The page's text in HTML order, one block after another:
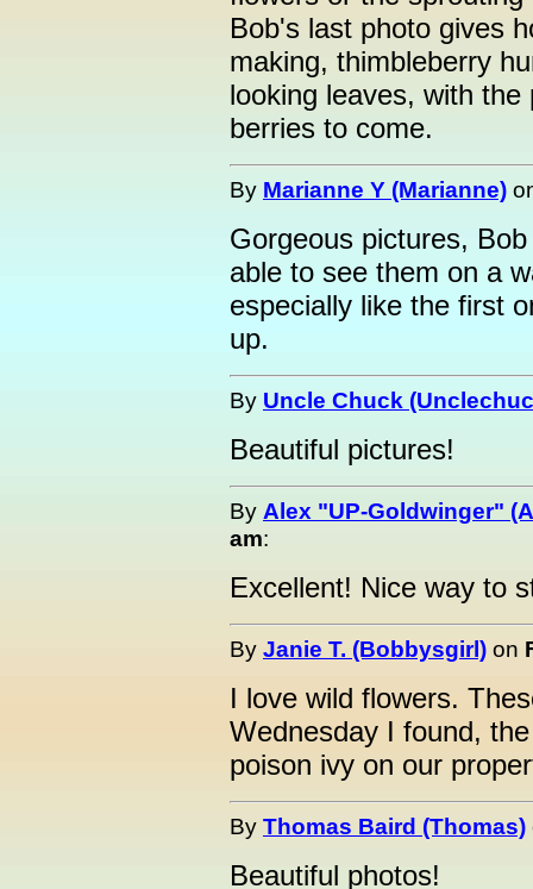
Bob's last photo gives
making, thimbleberry
looking leaves, with
berries to come.
By Marianne Y (Marianne)
Gorgeous pictures,
able to see them on a
especially like the first
up.
By Uncle Chuck
Beautiful pictures!
By Alex "UP-Goldwinger"
am:
Excellent! Nice way to
By Janie T. (Bobbysgirl) on
I love wild flowers.
Wednesday I found,
poison ivy on our
By Thomas Baird (Thomas)
Beautiful photos!